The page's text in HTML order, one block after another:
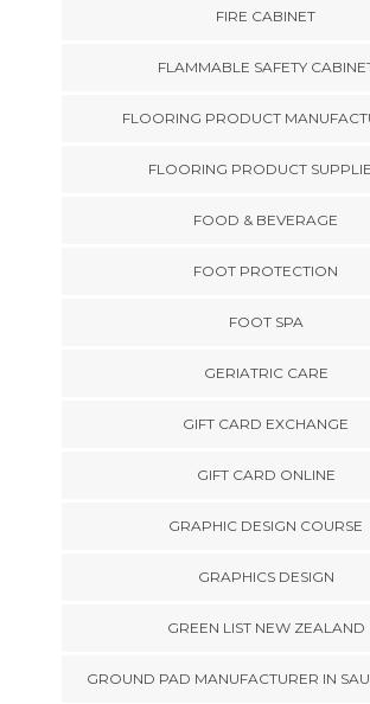
FIRE CABINET
FLAMMABLE SAFETY
FLOORING PRODUCT
FLOORING PRODUCT
FOOD & BEVERAGE
FOOT PROTECTION
FOOT SPA
GERIATRIC CARE
GIFT CARD EXCHANGE
GIFT CARD ONLINE
GRAPHIC DESIGN COURSE
GRAPHICS DESIGN
GREEN LIST NEW ZEALAND
GROUND PAD MANUFACTURER IN